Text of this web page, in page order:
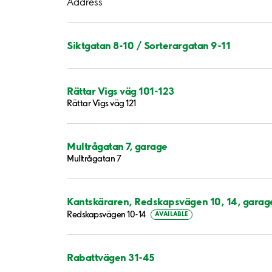
Siktgatan 8-10 / Sorterargatan 9-11
Rättar Vigs väg 101-123
Rättar Vigs väg 121
Multrågatan 7, garage
Mulltrågatan 7
Kantskäraren, Redskapsvägen 10, 14,
Redskapsvägen 10-14 AVAILABLE
Rabattvägen 31-45